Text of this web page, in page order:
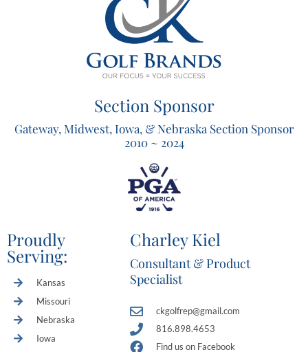
Section Sponsor
Gateway, Midwest, Iowa, & Nebraska Section Sponsor
2010 ~ 2024
Proudly
Serving:
Kansas
Missouri
Nebraska
Iowa
Charley Kiel
Consultant & Product
Specialist
ckgolfrep@gmail.com
816.898.4653
Find us on Facebook